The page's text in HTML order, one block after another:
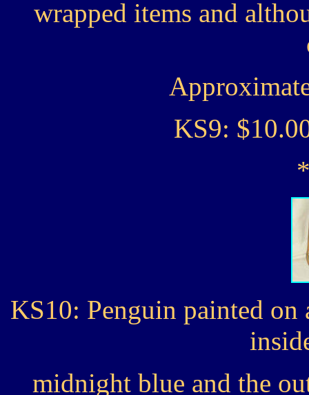
wrapped items and
KS9:
KS10: Penguin painted
midnight blue and the